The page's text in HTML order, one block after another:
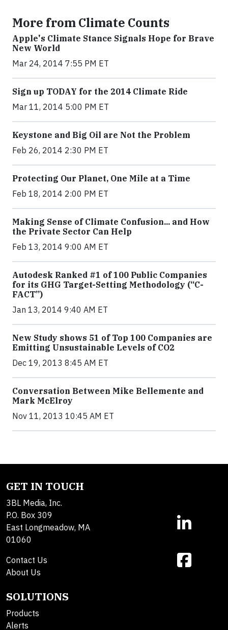
More from Climate Counts
Apple's Climate Stance Signals Hope for Brave
New World
Mar 24, 2014 7:55 PM ET
Sign up TODAY for the 2014 Climate Ride
Mar 11, 2014 5:00 PM ET
Keystone and Big Oil are Not the Problem
Feb 26, 2014 2:30 PM ET
Protecting Our Planet, One Mile at a Time
Feb 18, 2014 2:00 PM ET
Making Sense of Climate Confusion... and How
the Private Sector Can Help
Feb 13, 2014 9:00 AM ET
Autodesk Ranked #1 of 100 Public Companies
for its GHG Target-Setting Methodology (“C-
FACT”)
Jan 13, 2014 9:40 AM ET
New Study shows 51 of Top 100 Companies are
Emitting Unsustainable Levels of CO2
Dec 19, 2013 8:45 AM ET
Conversation Between Mike Bellemente and
Mark McElroy
Nov 11, 2013 10:45 AM ET
GET IN TOUCH
3BL Media, Inc.
P.O. Box 309
East Longmeadow, MA
01060
Contact Us
About Us
SOLUTIONS
Products
Alerts